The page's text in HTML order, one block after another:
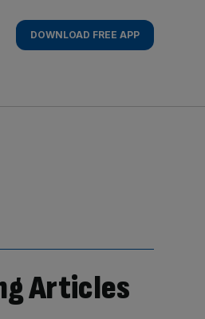
DOWNLOAD FREE APP
Articles